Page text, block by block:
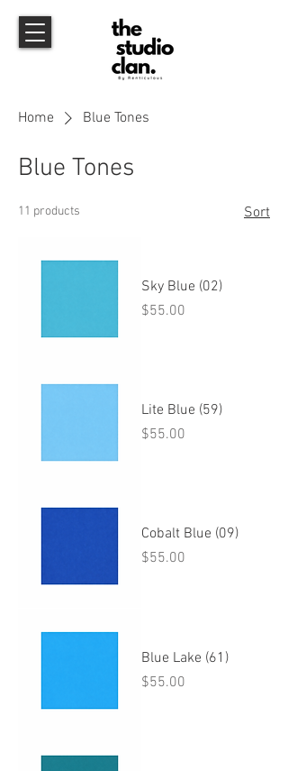
Home Blue Tones
Blue Tones
11 products Sort
Sky Blue (02)
Price
$55.00
Lite Blue (59)
Price
$55.00
Cobalt Blue (09)
Price
$55.00
Blue Lake (61)
Price
$55.00